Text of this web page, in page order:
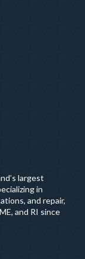
largest
in
and repair,
and RI since